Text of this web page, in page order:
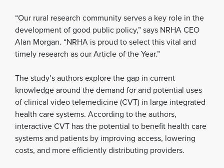
“Our rural research community serves a key role in the
development of good public policy,” says NRHA CEO
Alan Morgan. “NRHA is proud to select this vital and
timely research as our Article of the Year.”
The study’s authors explore the gap in current
knowledge around the demand for and potential uses
of clinical video telemedicine (CVT) in large integrated
health care systems. According to the authors,
interactive CVT has the potential to benefit health care
systems and patients by improving access, lowering
costs, and more efficiently distributing providers.